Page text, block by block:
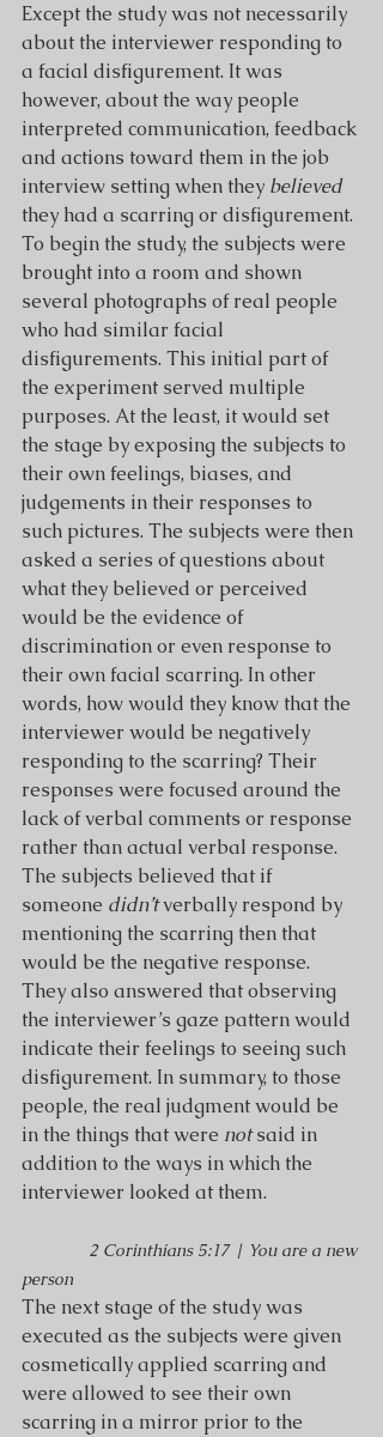
Except the study was not necessarily
about the interviewer responding to
a facial disfigurement. It was
however, about the way people
interpreted communication, feedback
and actions toward them in the job
interview setting when they believed
they had a scarring or disfigurement.
To begin the study, the subjects were
brought into a room and shown
several photographs of real people
who had similar facial
disfigurements. This initial part of
the experiment served multiple
purposes. At the least, it would set
the stage by exposing the subjects to
their own feelings, biases, and
judgements in their responses to
such pictures. The subjects were then
asked a series of questions about
what they believed or perceived
would be the evidence of
discrimination or even response to
their own facial scarring. In other
words, how would they know that the
interviewer would be negatively
responding to the scarring? Their
responses were focused around the
lack of verbal comments or response
rather than actual verbal response.
The subjects believed that if
someone didn’t verbally respond by
mentioning the scarring then that
would be the negative response.
They also answered that observing
the interviewer’s gaze pattern would
indicate their feelings to seeing such
disfigurement. In summary, to those
people, the real judgment would be
in the things that were not said in
addition to the ways in which the
interviewer looked at them.
2 Corinthians 5:17 | You are a new
person
The next stage of the study was
executed as the subjects were given
cosmetically applied scarring and
were allowed to see their own
scarring in a mirror prior to the